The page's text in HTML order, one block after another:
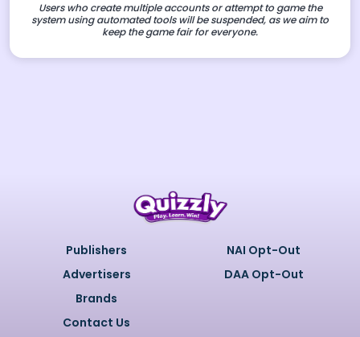
Users who create multiple accounts or attempt to game the
system using automated tools will be suspended, as we aim to
keep the game fair for everyone.
Publishers
Advertisers
Brands
Contact Us
NAI Opt-Out
DAA Opt-Out